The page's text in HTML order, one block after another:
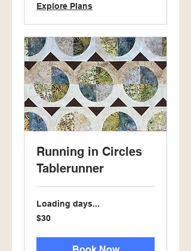
Explore Plans
Running in Circles
Tablerunner
Loading days...
30
US
$30